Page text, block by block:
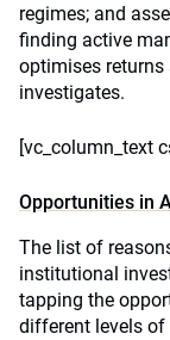
regimes; and
finding active
optimises returns
investigates.
[vc_column_text
Opportunities in
The list of
institutional
tapping the
different levels of